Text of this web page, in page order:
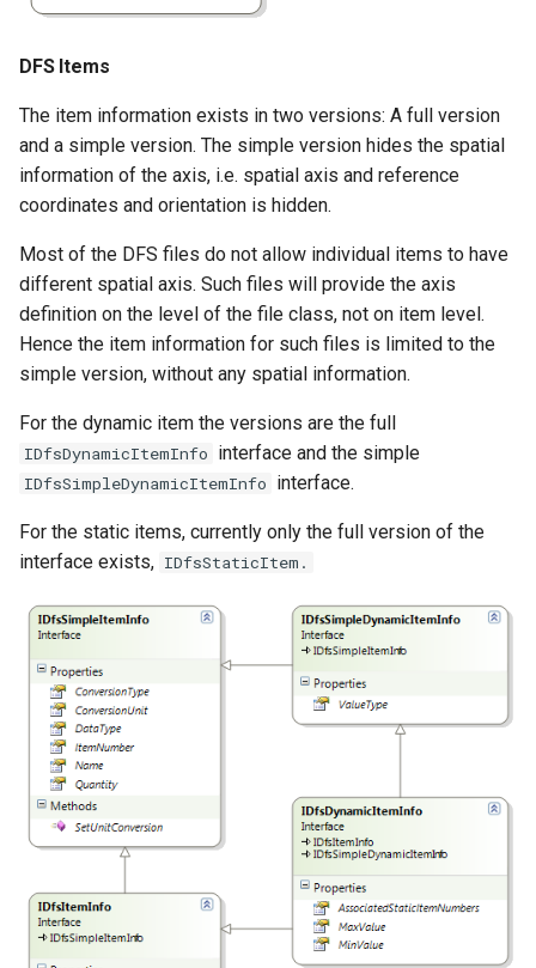
DFS Items
The item information exists in two versions: A full version
and a simple version. The simple version hides the spatial
information of the axis, i.e. spatial axis and reference
coordinates and orientation is hidden.
Most of the DFS files do not allow individual items to have
different spatial axis. Such files will provide the axis
definition on the level of the file class, not on item level.
Hence the item information for such files is limited to the
simple version, without any spatial information.
For the dynamic item the versions are the full
IDfsDynamicItemInfo interface and the simple
IDfsSimpleDynamicItemInfo interface.
For the static items, currently only the full version of the
interface exists, IDfsStaticItem.